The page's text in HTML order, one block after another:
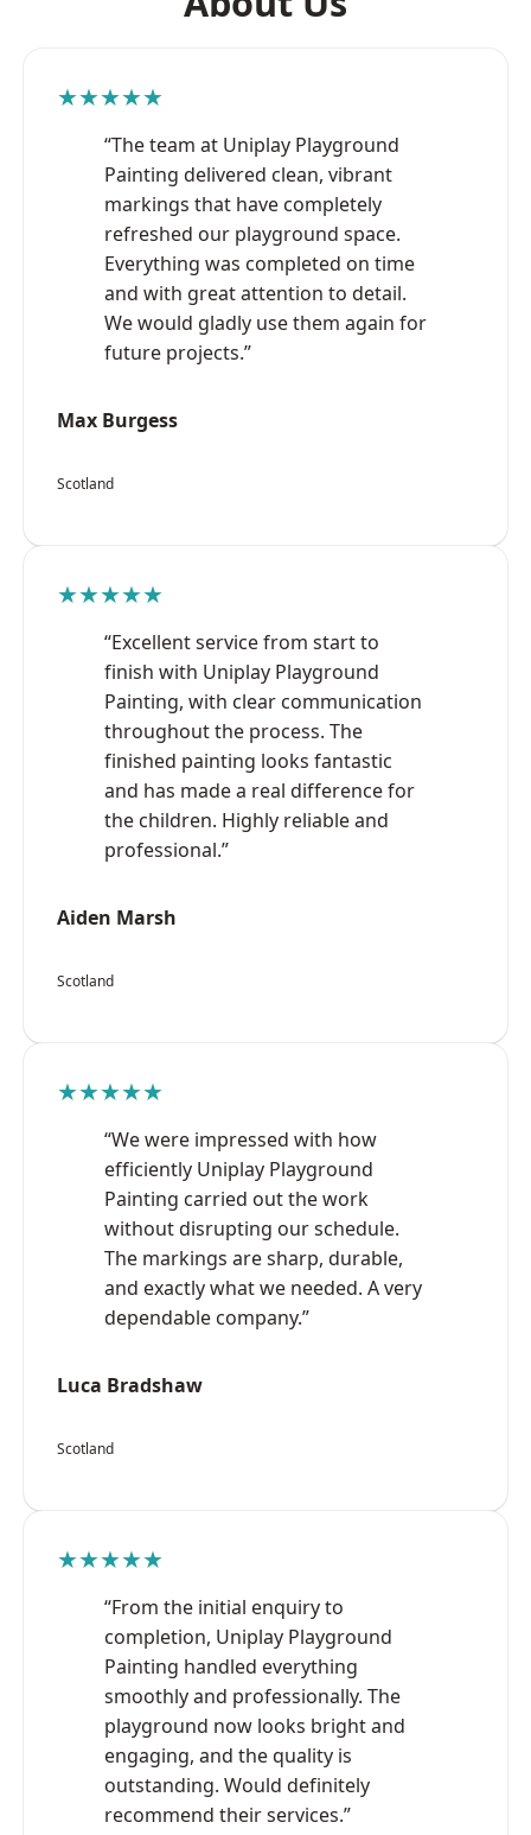
★★★★★
“The team at Uniplay Playground
Painting delivered clean, vibrant
markings that have completely
refreshed our playground space.
Everything was completed on time
and with great attention to detail.
We would gladly use them again for
future projects.”
Max Burgess
Scotland
★★★★★
“Excellent service from start to
finish with Uniplay Playground
Painting, with clear communication
throughout the process. The
finished painting looks fantastic
and has made a real difference for
the children. Highly reliable and
professional.”
Aiden Marsh
Scotland
★★★★★
“We were impressed with how
efficiently Uniplay Playground
Painting carried out the work
without disrupting our schedule.
The markings are sharp, durable,
and exactly what we needed. A very
dependable company.”
Luca Bradshaw
Scotland
★★★★★
“From the initial enquiry to
completion, Uniplay Playground
Painting handled everything
smoothly and professionally. The
playground now looks bright and
engaging, and the quality is
outstanding. Would definitely
recommend their services.”